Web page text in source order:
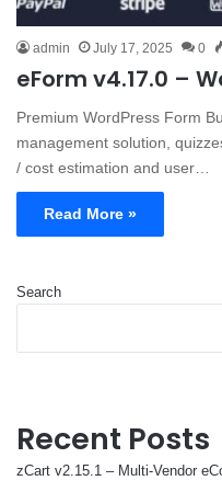
admin July 17, 2025 0
eForm v4.17.0 –
Premium WordPress Form
management solution,
/ cost estimation and user…
Read More »
Search
Recent Posts
zCart v2.15.1 – Multi-Vendor